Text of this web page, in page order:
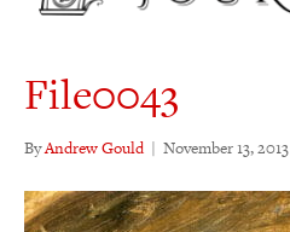
File0043
ByAndrew Gould | November 13, 2013